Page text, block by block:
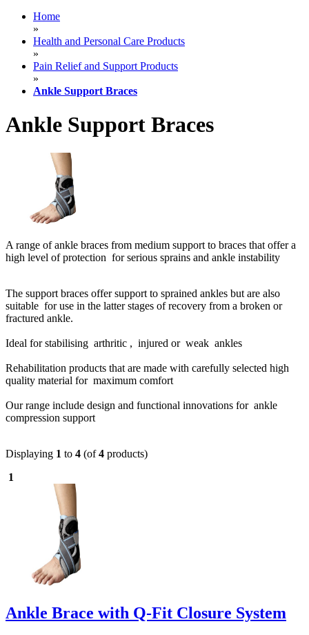
Home
»
Health and Personal Care Products
»
Pain Relief and Support Products
»
Ankle Support Braces
Ankle Support Braces
A range of ankle braces from medium support to braces that offer a
high level of protection for serious sprains and ankle instability
The support braces offer support to sprained ankles but are also
suitable for use in the latter stages of recovery from a broken or
fractured ankle.
Ideal for stabilising arthritic , injured or weak ankles
Rehabilitation products that are made with carefully selected high
quality material for maximum comfort
Our range include design and functional innovations for ankle
compression support
Displaying 1 to 4 (of4 products)
1
Ankle Brace with Q-Fit Closure System